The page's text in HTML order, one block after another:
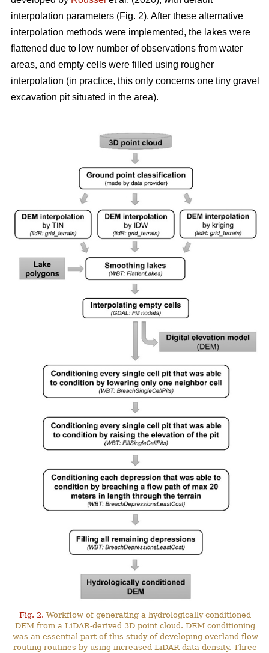
interpolation parameters (Fig. 2). After these alternative
interpolation methods were implemented, the lakes were
flattened due to low number of observations from water
areas, and empty cells were filled using rougher
interpolation (in practice, this only concerns one tiny gravel
excavation pit situated in the area).
Fig. 2. Workflow of generating a hydrologically conditioned
DEM from a LiDAR-derived 3D point cloud. DEM conditioning
was an essential part of this study of developing overland flow
routing routines by using increased LiDAR data density. Three